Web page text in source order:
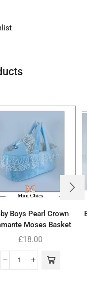
Boys Pearl Crown
Moses Basket
£18.00